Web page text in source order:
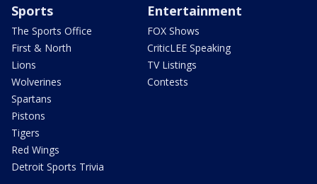
Sports
The Sports Office
First & North
Lions
Wolverines
Spartans
Pistons
Tigers
Red Wings
Detroit Sports Trivia
Entertainment
FOX Shows
CriticLEE Speaking
TV Listings
Contests